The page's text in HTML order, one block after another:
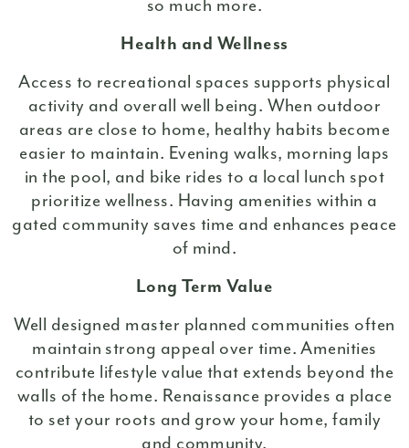
so much more.
Health and Wellness
Access to recreational spaces supports physical
activity and overall well being. When outdoor
areas are close to home, healthy habits become
easier to maintain. Evening walks, morning laps
in the pool, and bike rides to a local lunch spot
prioritize wellness. Having amenities within a
gated community saves time and enhances peace
of mind.
Long Term Value
Well designed master planned communities often
maintain strong appeal over time. Amenities
contribute lifestyle value that extends beyond the
walls of the home. Renaissance provides a place
to set your roots and grow your home, family